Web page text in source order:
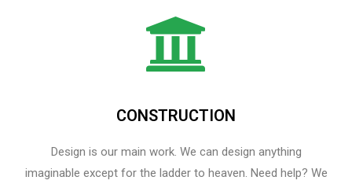
CONSTRUCTION
Design is our main work. We can design anything
imaginable except for the ladder to heaven.​ Need help? We